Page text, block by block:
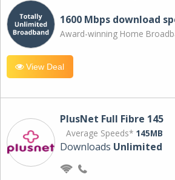
1600 Mbps download
Award-winning Home
View Deal
PlusNet Full Fibre 145
Average Speeds* 145MB
Downloads Unlimited